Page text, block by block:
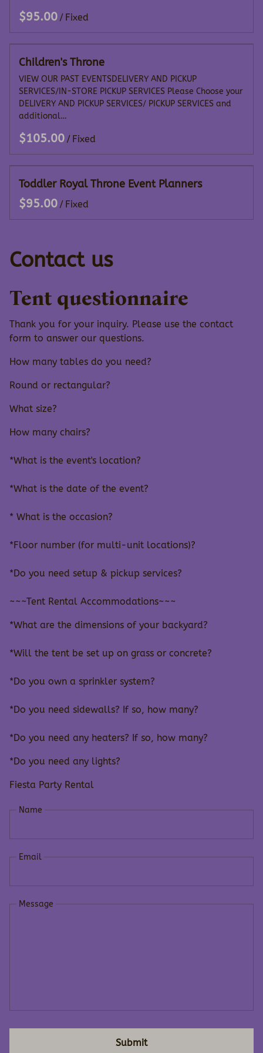
/
Children's Throne
VIEW OUR PAST EVENTSDELIVERY AND PICKUP
SERVICES/IN-STORE PICKUP SERVICES Please Choose your
DELIVERY AND PICKUP SERVICES/ PICKUP SERVICES and
additional…
/
Toddler Royal Throne Event Planners
/
Contact us
Tent questionnaire
Thank you for your inquiry. Please use the contact
form to answer our questions.
How many tables do you need?
Round or rectangular?
What size?
How many chairs?
*What is the event's location?
*What is the date of the event?
* What is the occasion?
*Floor number (for multi-unit locations)?
*Do you need setup & pickup services?
~~~Tent Rental Accommodations~~~
*What are the dimensions of your backyard?
*Will the tent be set up on grass or concrete?
*Do you own a sprinkler system?
*Do you need sidewalls? If so, how many?
*Do you need any heaters? If so, how many?
*Do you need any lights?
Fiesta Party Rental
Name
Email
Message
Submit